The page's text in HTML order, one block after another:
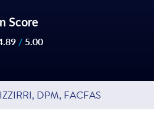
Score
/ 5.00
DPM, FACFAS